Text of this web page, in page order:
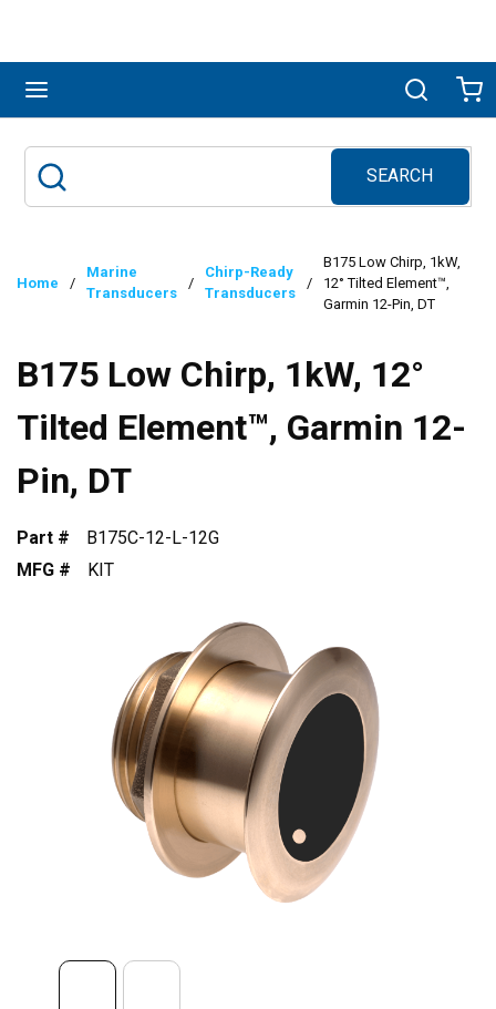
Search
SEARCH
submit search
Home /
Marine
Transducers
/
Chirp-Ready
Transducers
/
B175 Low Chirp, 1kW,
12° Tilted Element™,
Garmin 12-Pin, DT
B175 Low Chirp, 1kW, 12°
Tilted Element™, Garmin 12-
Pin, DT
Part #
B175C-12-L-12G
MFG #
KIT